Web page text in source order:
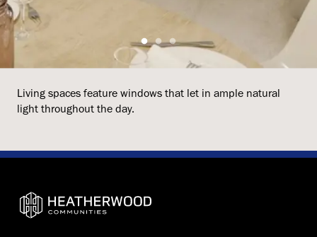
Living spaces feature windows that let in ample natural
light throughout the day.